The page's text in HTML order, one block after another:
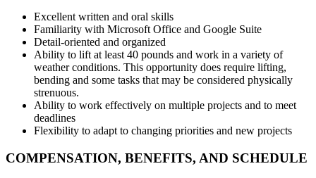
Excellent written and oral skills
Familiarity with Microsoft Office and Google Suite
Detail-oriented and organized
Ability to lift at least 40 pounds and work in a variety of
weather conditions. This opportunity does require lifting,
bending and some tasks that may be considered physically
strenuous.
Ability to work effectively on multiple projects and to meet
deadlines
Flexibility to adapt to changing priorities and new projects
COMPENSATION, BENEFITS, AND SCHEDULE